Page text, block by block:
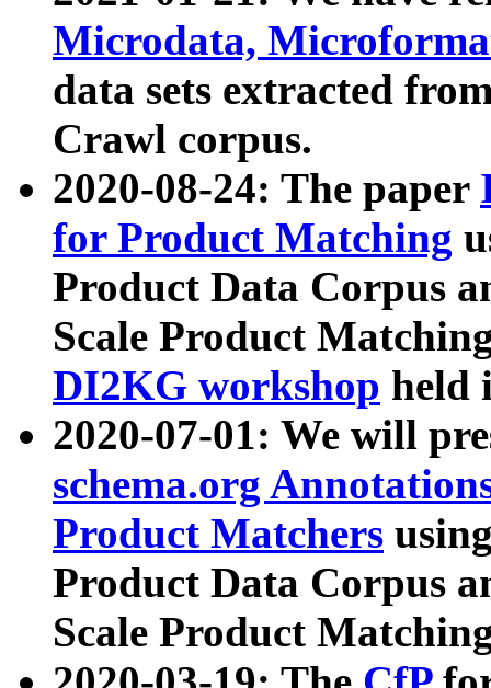
Microdata,
data sets extracted
Crawl corpus.
2020-08-24: The paper
for Product Matching
Product Data Corpus
Scale Product
DI2KG workshop held
2020-07-01: We will
schema.org
Product Matchers
Product Data Corpus
Scale Product